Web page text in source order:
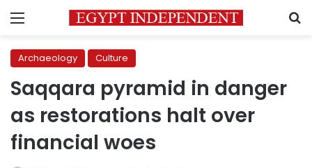
Menu
Archaeology Culture
Saqqara pyramid in danger
as restorations halt over
financial woes